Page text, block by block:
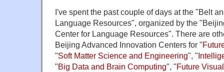
I've spent the past couple of days at the "Belt
Language Resources", organized by the
Center for Language Resources". There are
Beijing Advanced Innovation Centers for "
"Soft Matter Science and Engineering", "
"Big Data and Brain Computing", "Future